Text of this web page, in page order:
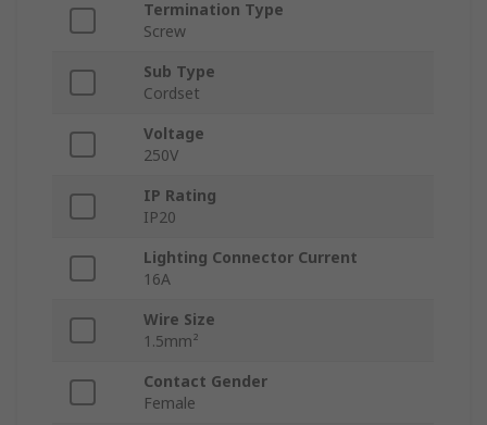
Termination Type
Screw
Sub Type
Cordset
Voltage
250V
IP Rating
IP20
Lighting Connector Current
16A
Wire Size
1.5mm²
Contact Gender
Female